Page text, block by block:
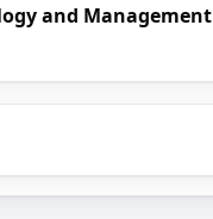
and Management